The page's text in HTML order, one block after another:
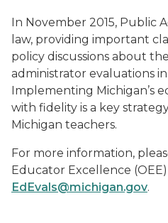
In November 2015, Public
law, providing important
policy discussions about
administrator evaluations
Implementing Michigan’s
with fidelity is a key
Michigan teachers.
For more information,
Educator Excellence
EdEvals@michigan.gov.